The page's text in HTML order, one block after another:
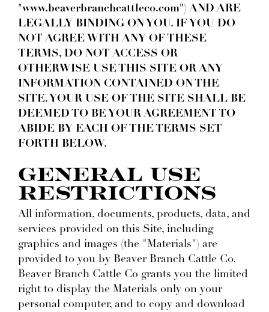
"www.beaverbranchcattleco.com") AND ARE
LEGALLY BINDING ON YOU. IF YOU DO
NOT AGREE WITH ANY OF THESE
TERMS, DO NOT ACCESS OR
OTHERWISE USE THIS SITE OR ANY
INFORMATION CONTAINED ON THE
SITE. YOUR USE OF THE SITE SHALL BE
DEEMED TO BE YOUR AGREEMENT TO
ABIDE BY EACH OF THE TERMS SET
FORTH BELOW.
GENERAL USE
RESTRICTIONS
All information, documents, products, data, and
services provided on this Site, including
graphics and images (the "Materials") are
provided to you by Beaver Branch Cattle Co.
Beaver Branch Cattle Co grants you the limited
right to display the Materials only on your
personal computer, and to copy and download